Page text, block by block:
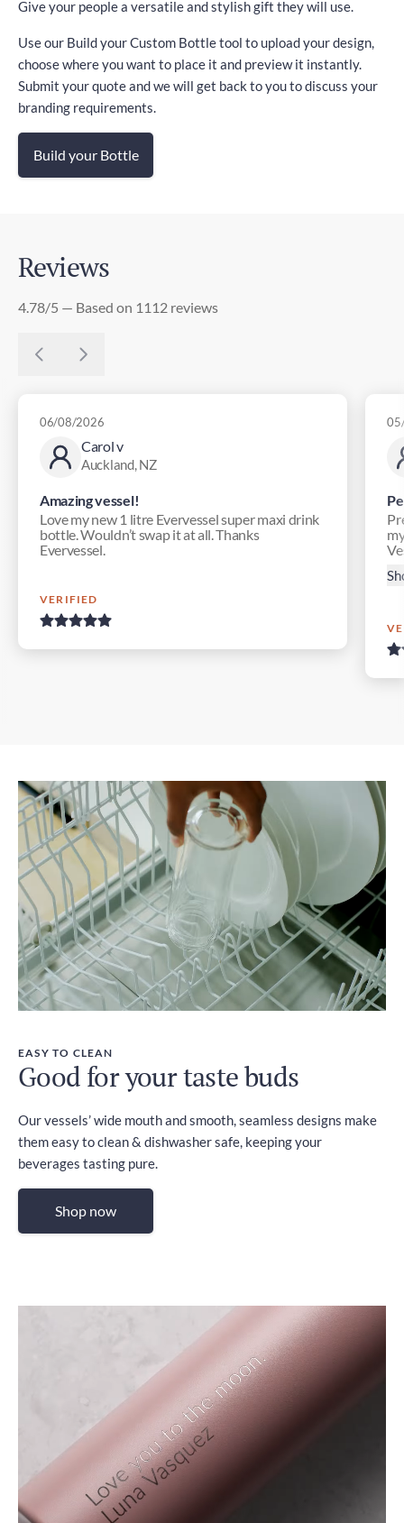
Give your people a versatile and stylish gift they will use.
Use our Build your Custom Bottle tool to upload your design,
choose where you want to place it and preview it instantly.
Submit your quote and we will get back to you to discuss your
branding requirements.
Build your Bottle
Reviews
4.78/5 — Based on 1112 reviews
Carol v
Auckland, NZ
06/08/2026
Amazing vessel!
Love my new 1 litre Evervessel super maxi drink
bottle. Wouldn’t swap it at all. Thanks
Evervessel.
VERIFIED
EASY TO CLEAN
Good for your taste buds
Our vessels’ wide mouth and smooth, seamless designs make
them easy to clean & dishwasher safe, keeping your
beverages tasting pure.
Shop now